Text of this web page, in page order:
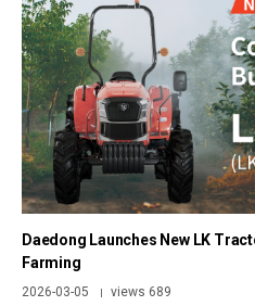
Daedong Launches New LK
Farming
2026-03-05 | views 689